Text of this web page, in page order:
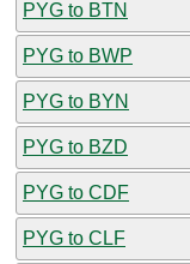
PYG to BTN
PYG to BWP
PYG to BYN
PYG to BZD
PYG to CDF
PYG to CLF